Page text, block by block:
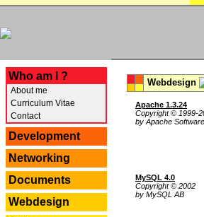
Who am I ?
About me
Curriculum Vitae
Contact
Development
Networking
Documents
Webdesign
Webdesign
Apache 1.3.24
Copyright © 1999-
by Apache
MySQL 4.0
Copyright © 2002
by MySQL AB